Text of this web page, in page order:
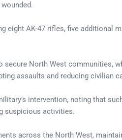
AK-47 rifles, five additional
North West communities,
assaults and reducing civilian
intervention, noting that
suspicious activities.
across the North West,